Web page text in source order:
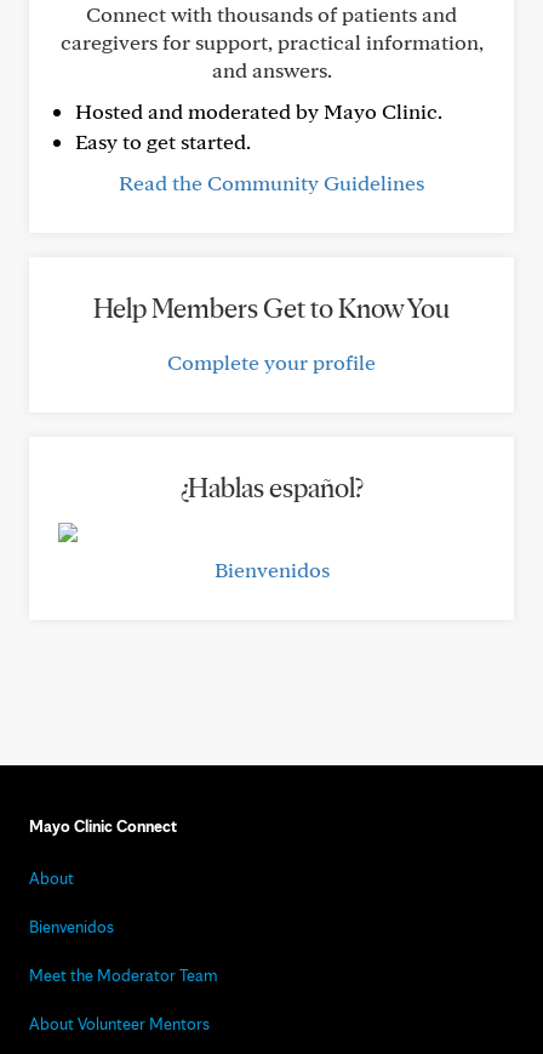
Connect with thousands of patients and
caregivers for support, practical information,
and answers.
Hosted and moderated by Mayo Clinic.
Easy to get started.
Read the Community Guidelines
Help Members Get to Know You
Complete your profile
¿Hablas español?
Bienvenidos
Mayo Clinic Connect
About
Bienvenidos
Meet the Moderator Team
About Volunteer Mentors